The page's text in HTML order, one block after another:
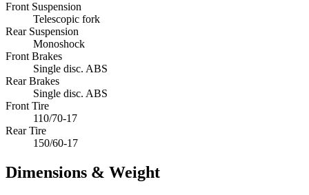
Front Suspension
Telescopic fork
Rear Suspension
Monoshock
Front Brakes
Single disc. ABS
Rear Brakes
Single disc. ABS
Front Tire
110/70-17
Rear Tire
150/60-17
Dimensions & Weight